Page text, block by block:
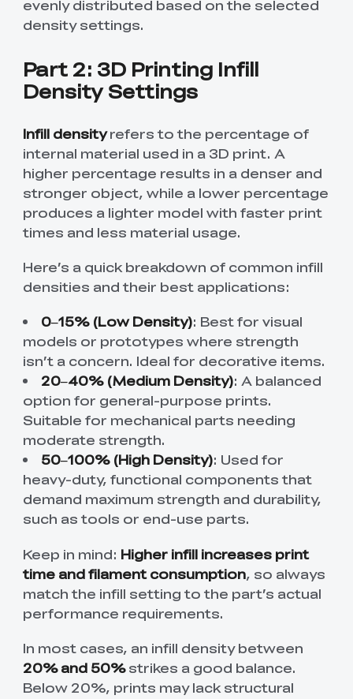
evenly distributed based on the selected
density settings.
Part 2: 3D Printing Infill
Density Settings
Infill densityrefers to the percentage of
internal material used in a 3D print. A
higher percentage results in a denser and
stronger object, while a lower percentage
produces a lighter model with faster print
times and less material usage.
Here’s a quick breakdown of common infill
densities and their best applications:
0–15% (Low Density): Best for visual
models or prototypes where strength
isn’t a concern. Ideal for decorative items.
20–40% (Medium Density): A balanced
option for general-purpose prints.
Suitable for mechanical parts needing
moderate strength.
50–100% (High Density): Used for
heavy-duty, functional components that
demand maximum strength and durability,
such as tools or end-use parts.
Keep in mind: Higher infill increases print
time and filament consumption, so always
match the infill setting to the part’s actual
performance requirements.
In most cases, an infill density between
20% and 50%strikes a good balance.
Below 20%, prints may lack structural